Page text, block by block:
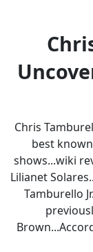
Chris
best
shows...wiki
Lilianet
Tamburello